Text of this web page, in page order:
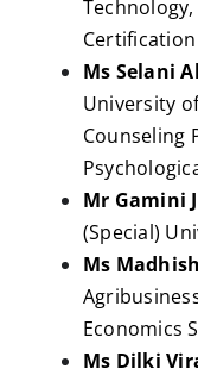
Ms Selani
University
Counseling
Mr Gamini
(Special)
Ms
Economics
Ms Dilki